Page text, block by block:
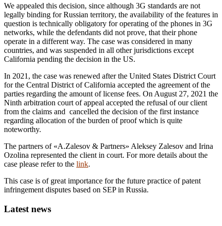
We appealed this decision, since although 3G standards are not
legally binding for Russian territory, the availability of the features in
question is technically obligatory for operating of the phones in 3G
networks, while the defendants did not prove, that their phone
operate in a different way. The case was considered in many
countries, and was suspended in all other jurisdictions except
California pending the decision in the US.
In 2021, the case was renewed after the United States District Court
for the Central District of California accepted the agreement of the
parties regarding the amount of license fees. On August 27, 2021 the
Ninth arbitration court of appeal accepted the refusal of our client
from the claims and cancelled the decision of the first instance
regarding allocation of the burden of proof which is quite
noteworthy.
The partners of «A.Zalesov & Partners» Aleksey Zalesov and Irina
Ozolina represented the client in court. For more details about the
case please refer to the link.
This case is of great importance for the future practice of patent
infringement disputes based on SEP in Russia.
Latest news